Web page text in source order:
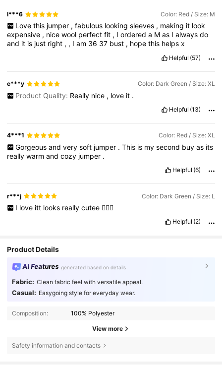
l***6 Color: Red / Size: M
Love this jumper , fabulous looking sleeves , making it look
expensive , nicewool perfectfit , Iordereda Mas Ialwaysdo
and it is just right , , Iam 36 37 bust , hopethis helpsx
Helpful (57)
c***y Color: Dark Green / Size: XL
Product Quality: Really nice , love it .
Helpful (13)
4***1 Color: Red / Size: XL
Gorgeous and very soft jumper . This is my second buy as its
reallywarmandcozy jumper .
Helpful (6)
r***j Color: Dark Green / Size: L
I love itt looks really cutee 👍🏻😁
Helpful (2)
Product Details
AI Features generated based on details
Fabric: Clean fabric feel with versatile appeal.
Casual: Easygoing style for everyday wear.
Composition: 100% Polyester
View more
Safety information and contacts